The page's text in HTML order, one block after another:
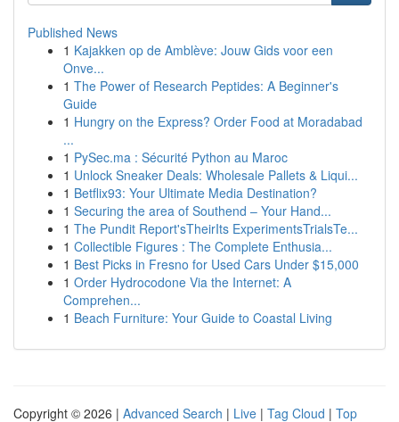
Published News
1 Kajakken op de Amblève: Jouw Gids voor een
Onve...
1 The Power of Research Peptides: A Beginner's
Guide
1 Hungry on the Express? Order Food at Moradabad
...
1 PySec.ma : Sécurité Python au Maroc
1 Unlock Sneaker Deals: Wholesale Pallets & Liqui...
1 Betflix93: Your Ultimate Media Destination?
1 Securing the area of Southend – Your Hand...
1 The Pundit Report'sTheirIts ExperimentsTrialsTe...
1 Collectible Figures : The Complete Enthusia...
1 Best Picks in Fresno for Used Cars Under $15,000
1 Order Hydrocodone Via the Internet: A
Comprehen...
1 Beach Furniture: Your Guide to Coastal Living
Copyright © 2026 | Advanced Search | Live | Tag Cloud | Top